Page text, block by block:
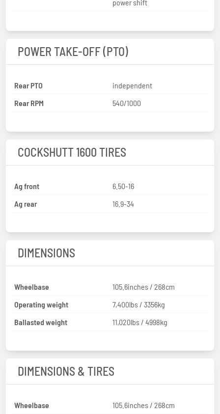
power shift
POWER TAKE-OFF (PTO)
Rear PTO
independent
Rear RPM
540/1000
COCKSHUTT 1600 TIRES
Ag front
6.50-16
Ag rear
16.9-34
DIMENSIONS
Wheelbase
105.6inches / 268cm
Operating weight
7,400lbs / 3356kg
Ballasted weight
11,020lbs / 4998kg
DIMENSIONS & TIRES
Wheelbase
105.6inches / 268cm